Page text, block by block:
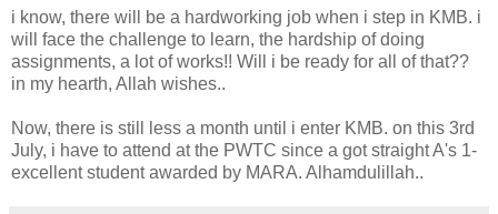
i know, there will be a hardworking job when i step in KMB. i
will face the challenge to learn, the hardship of doing
assignments, a lot of works!! Will i be ready for all of that??
in my hearth, Allah wishes..
Now, there is still less a month until i enter KMB. on this 3rd
July, i have to attend at the PWTC since a got straight A's 1-
excellent student awarded by MARA. Alhamdulillah..